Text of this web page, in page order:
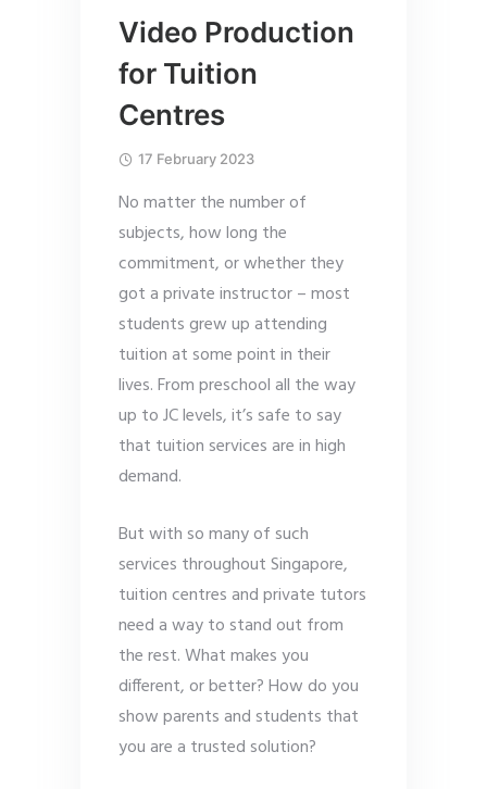
Video Production
for Tuition
Centres
17 February 2023
No matter the number of
subjects, how long the
commitment, or whether they
got a private instructor – most
students grew up attending
tuition at some point in their
lives. From preschool all the way
up to JC levels, it’s safe to say
that tuition services are in high
demand.
But with so many of such
services throughout Singapore,
tuition centres and private tutors
need a way to stand out from
the rest. What makes you
different, or better? How do you
show parents and students that
you are a trusted solution?